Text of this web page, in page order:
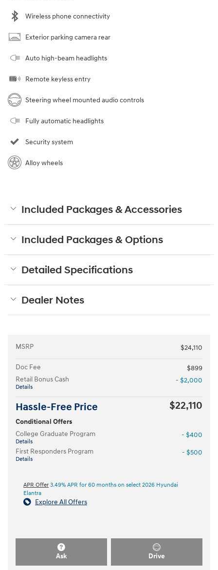
Wireless phone connectivity
Exterior parking camera rear
Auto high-beam headlights
Remote keyless entry
Steering wheel mounted audio controls
Fully automatic headlights
Security system
Alloy wheels
Included Packages & Accessories
Included Packages & Options
Detailed Specifications
Dealer Notes
MSRP $24,110
Doc Fee
$899
Retail Bonus Cash
Details
- $2,000
Hassle-Free Price $22,110
Conditional Offers
College Graduate Program
Details
- $400
First Responders Program
Details
- $500
APR Offer 3.49% APR for 60 months on select 2026 Hyundai
Elantra
Explore All Offers
Ask Drive